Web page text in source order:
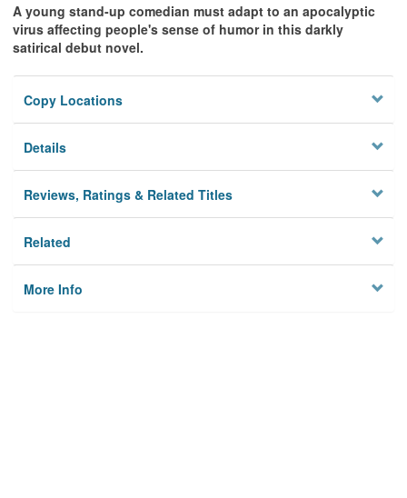
A young stand-up comedian must adapt to an apocalyptic
virus affecting people's sense of humor in this darkly
satirical debut novel.
Copy Locations
Details
Reviews, Ratings & Related Titles
Related
More Info